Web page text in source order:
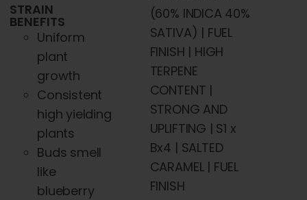
STRAIN
BENEFITS
Uniform
plant
growth
Consistent
high yielding
plants
Buds smell
like
blueberry
(60% INDICA 40%
SATIVA) | FUEL
FINISH | HIGH
TERPENE
CONTENT |
STRONG AND
UPLIFTING | S1 x
Bx4 | SALTED
CARAMEL | FUEL
FINISH